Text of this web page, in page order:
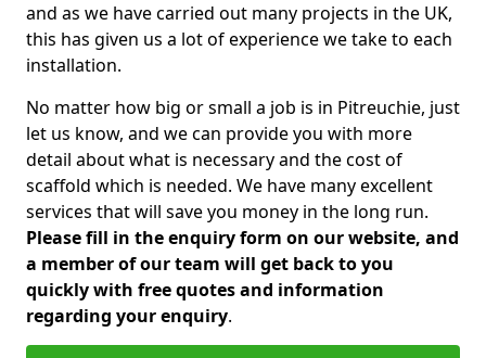
and as we have carried out many projects in the UK,
this has given us a lot of experience we take to each
installation.
No matter how big or small a job is in Pitreuchie, just
let us know, and we can provide you with more
detail about what is necessary and the cost of
scaffold which is needed. We have many excellent
services that will save you money in the long run.
Please fill in the enquiry form on our website, and
a member of our team will get back to you
quickly with free quotes and information
regarding your enquiry.